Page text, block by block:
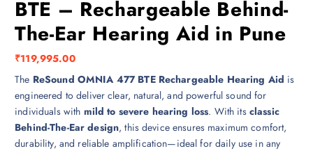
BTE – Rechargeable Behind-
The-Ear Hearing Aid in Pune
₹119,995.00
The ReSound OMNIA 477 BTE Rechargeable Hearing Aid is
engineered to deliver clear, natural, and powerful sound for
individuals with mild to severe hearing loss. With its classic
Behind-The-Ear design, this device ensures maximum comfort,
durability, and reliable amplification—ideal for daily use in any